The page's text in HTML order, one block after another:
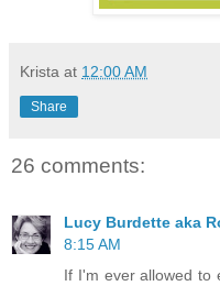
Krista at 12:00 AM
Share
26 comments:
Lucy Burdette aka
8:15 AM
If I'm ever allowed to